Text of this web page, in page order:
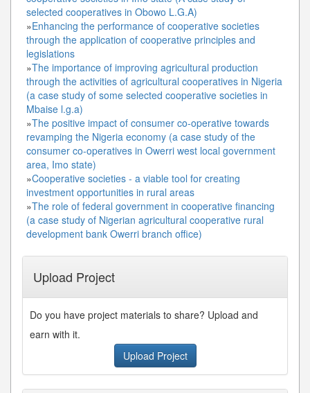
selected cooperatives in Obowo L.G.A)
»Enhancing the performance of cooperative societies
through the application of cooperative principles and
legislations
»The importance of improving agricultural production
through the activities of agricultural cooperatives in Nigeria
(a case study of some selected cooperative societies in
Mbaise l.g.a)
»The positive impact of consumer co-operative towards
revamping the Nigeria economy (a case study of the
consumer co-operatives in Owerri west local government
area, Imo state)
»Cooperative societies - a viable tool for creating
investment opportunities in rural areas
»The role of federal government in cooperative financing
(a case study of Nigerian agricultural cooperative rural
development bank Owerri branch office)
Upload Project
Do you have project materials to share? Upload and
earn with it.
Upload Project